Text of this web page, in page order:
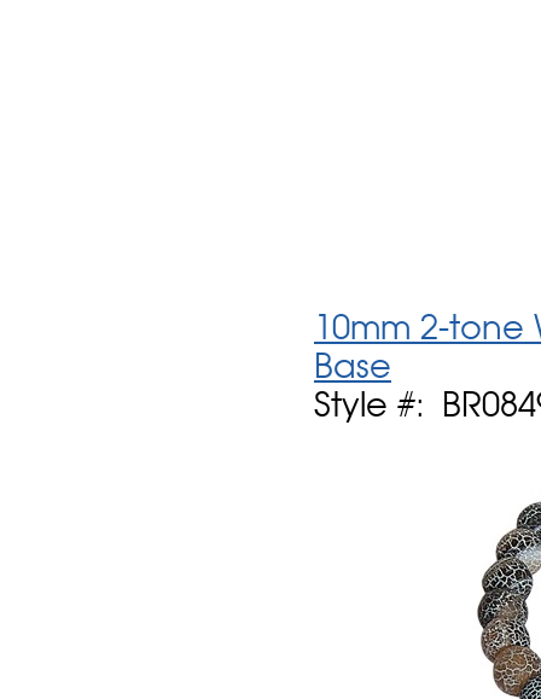
10mm 2-
Base
Style #: